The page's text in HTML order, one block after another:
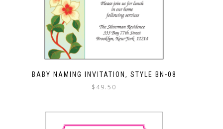
BABY NAMING INVITATION, STYLE BN-08
$ 49.50